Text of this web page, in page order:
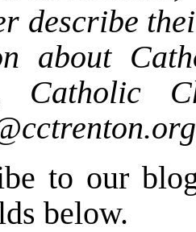
describe
about
Catholic
to our
below.